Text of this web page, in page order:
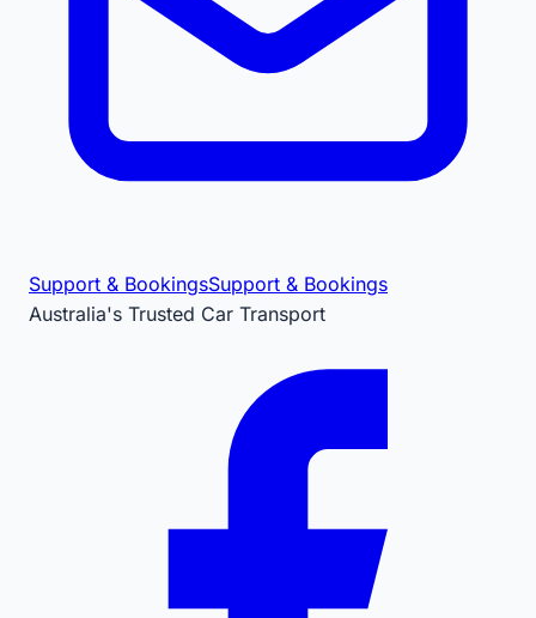
Support & BookingsSupport & Bookings
Australia's Trusted Car Transport